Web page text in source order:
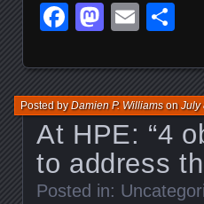
Facebook
Email
At HPE: “4
to address
Posted byDamien P. WilliamsonJuly
Posted in: